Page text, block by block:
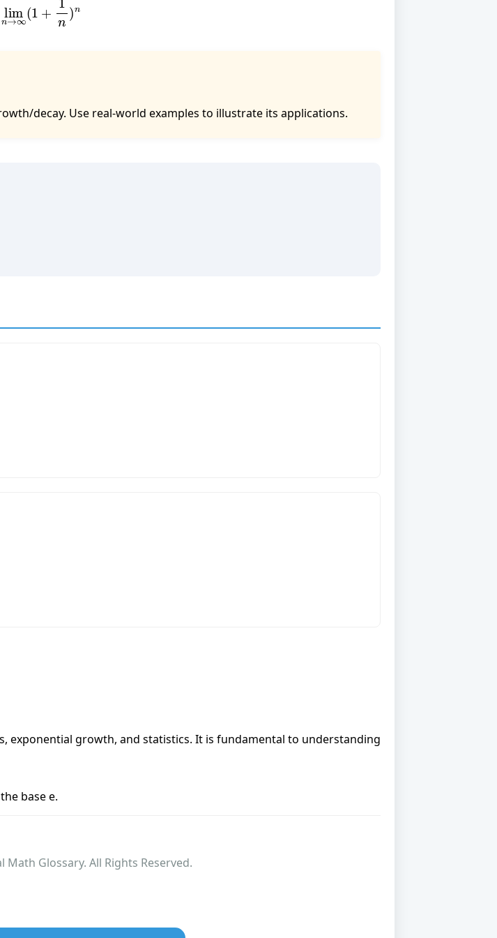
decay. Use real-world examples to illustrate its applications.
exponential growth, and statistics. It is fundamental to understanding
base e.
Glossary. All Rights Reserved.